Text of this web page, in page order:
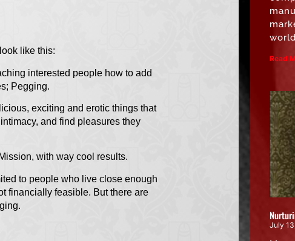
like this:
interested people how to add
Pegging.
exciting and erotic things that
and find pleasures they
with way cool results.
to people who live close enough
financially feasible. But there are
Read
July